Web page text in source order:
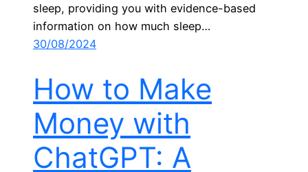
sleep, providing you with evidence-based
information on how much sleep…
30/08/2024
How to Make
Money with
ChatGPT: A